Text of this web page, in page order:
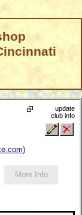
update
club info
More Info